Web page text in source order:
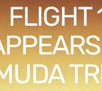
FLIGHT